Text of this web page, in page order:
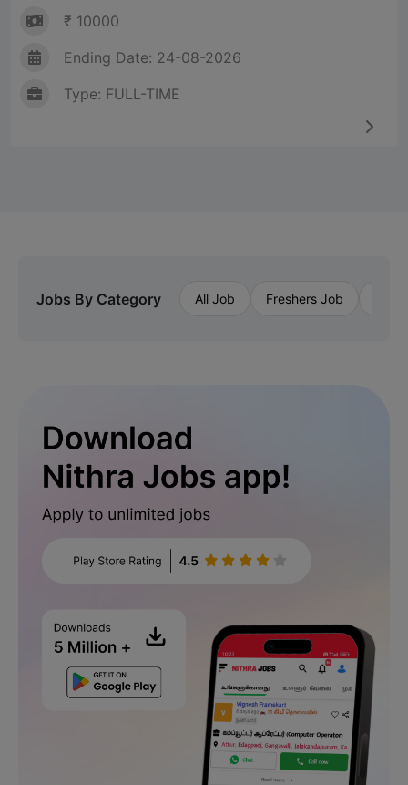
₹ 10000
Ending Date: 24-08-2026
Type: FULL-TIME
Jobs By Category All Job Freshers Job